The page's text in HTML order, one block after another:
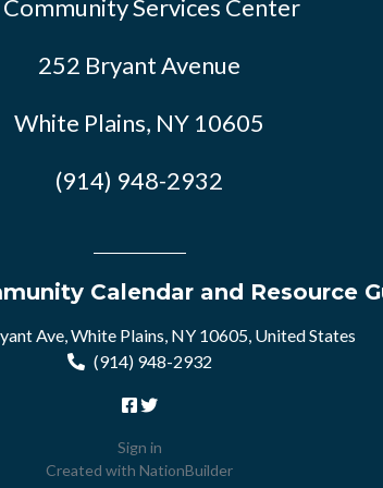
Community Services Center
252 Bryant Avenue
White Plains, NY 10605
(914) 948-2932
Calendar and Resource
Ave, White Plains, NY 10605, United States
(914) 948-2932
Sign in
Created with NationBuilder